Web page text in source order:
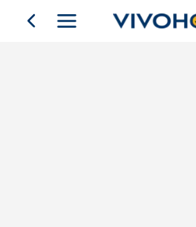
go backShop by Category